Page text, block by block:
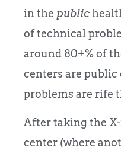
in the public
of technical
around 80+% of
centers are public
problems are rife
After taking the
center (where